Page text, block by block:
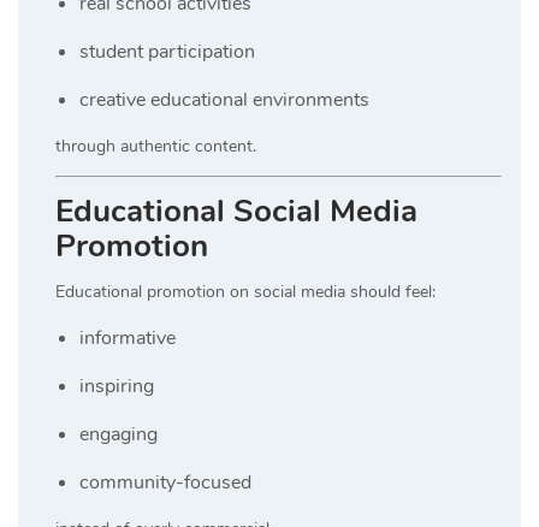
student participation
creative educational environments
through authentic content.
Educational Social Media
Promotion
Educational promotion on social media should feel:
informative
inspiring
engaging
community-focused